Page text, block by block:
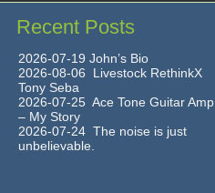
Recent Posts
2026-07-19 John’s Bio
2026-08-06 Livestock RethinkX
Tony Seba
2026-07-25 Ace Tone Guitar Amp
– My Story
2026-07-24 The noise is just
unbelievable.